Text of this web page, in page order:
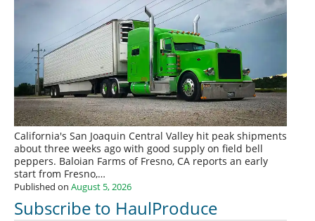
California's San Joaquin Central Valley hit peak shipments
about three weeks ago with good supply on field bell
peppers. Baloian Farms of Fresno, CA reports an early
start from Fresno,…
Published on August 5, 2026
Subscribe to HaulProduce